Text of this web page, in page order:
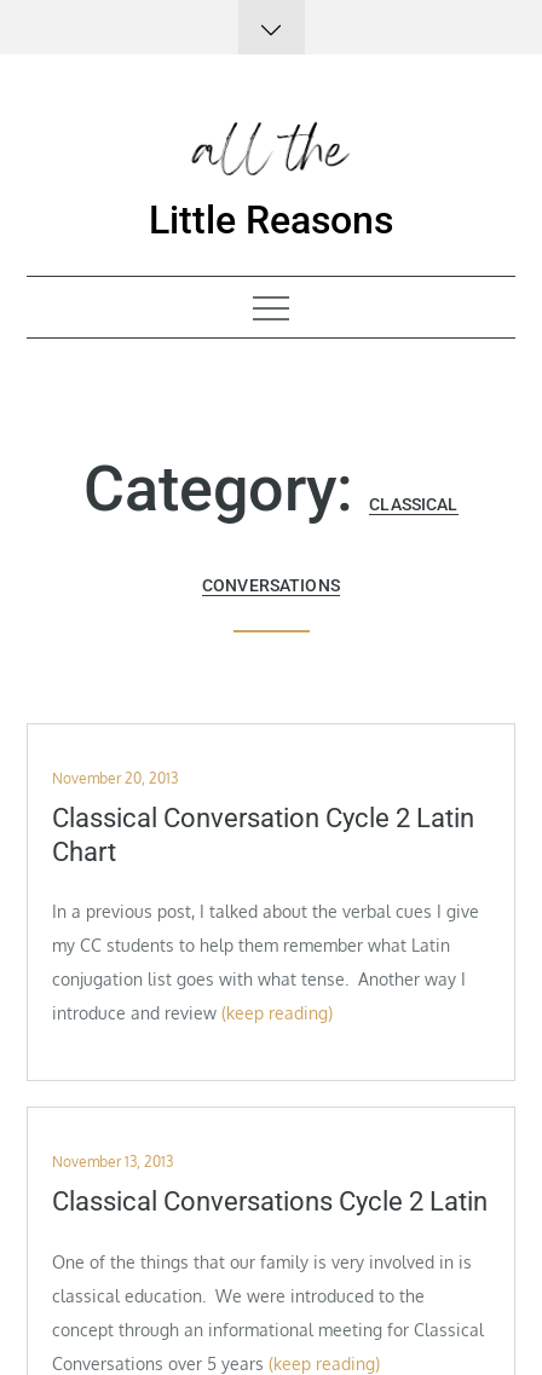
Little Reasons
Category:CLASSICAL
CONVERSATIONS
Posted
on
November 20, 2013
Classical Conversation Cycle 2 Latin
Chart
In a previous post, I talked about the verbal cues I give
my CC students to help them remember what Latin
conjugation list goes with what tense. Another way I
introduce and review (keep reading)
Posted
on
November 13, 2013
Classical Conversations Cycle 2 Latin
One of the things that our family is very involved in is
classical education. We were introduced to the
concept through an informational meeting for Classical
Conversations over 5 years (keep reading)